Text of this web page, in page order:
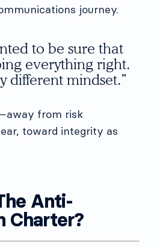
journey.
to be sure that
everything right.
different mindset.”
from risk
toward integrity as
Anti-
Charter?